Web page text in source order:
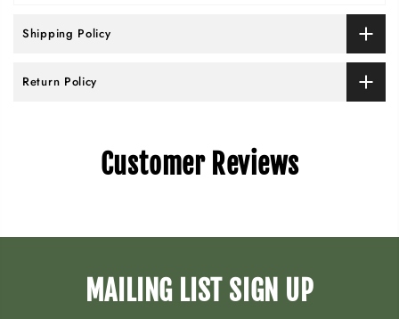
Shipping Policy
Return Policy
Customer Reviews
MAILING LIST SIGN UP